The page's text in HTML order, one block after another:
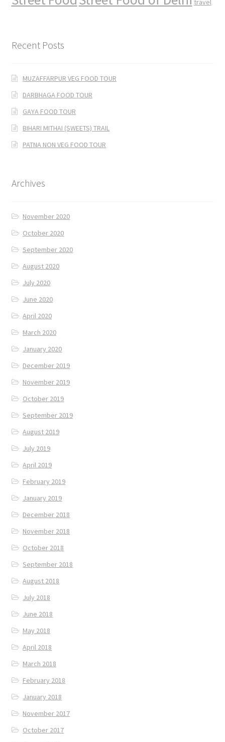
travel
Recent Posts
MUZAFFARPUR VEG FOOD TOUR
DARBHAGA FOOD TOUR
GAYA FOOD TOUR
BIHARI MITHAI (SWEETS) TRAIL
PATNA NON VEG FOOD TOUR
Archives
November 2020
October 2020
September 2020
August 2020
July 2020
June 2020
April 2020
March 2020
January 2020
December 2019
November 2019
October 2019
September 2019
August 2019
July 2019
April 2019
February 2019
January 2019
December 2018
November 2018
October 2018
September 2018
August 2018
July 2018
June 2018
May 2018
April 2018
March 2018
February 2018
January 2018
November 2017
October 2017